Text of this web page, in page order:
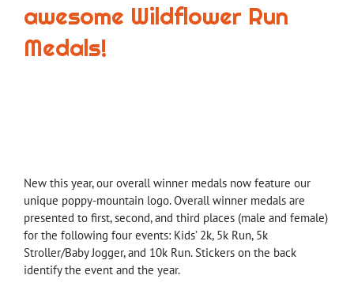
awesome Wildflower Run
Medals!
New this year, our overall winner medals now feature our
unique poppy-mountain logo. Overall winner medals are
presented to first, second, and third places (male and female)
for the following four events: Kids’ 2k, 5k Run, 5k
Stroller/Baby Jogger, and 10k Run. Stickers on the back
identify the event and the year.